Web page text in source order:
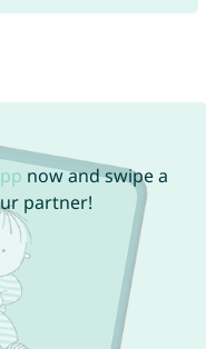
now and swipe a
partner!